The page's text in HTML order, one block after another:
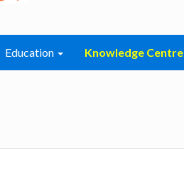
Education Knowledge Centre